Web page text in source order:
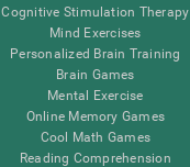
Cognitive Stimulation Therapy
Mind Exercises
Personalized Brain Training
Brain Games
Mental Exercise
Online Memory Games
Cool Math Games
Reading Comprehension